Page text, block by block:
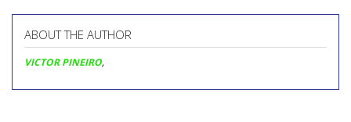
ABOUT THE AUTHOR
VICTOR PINEIRO,